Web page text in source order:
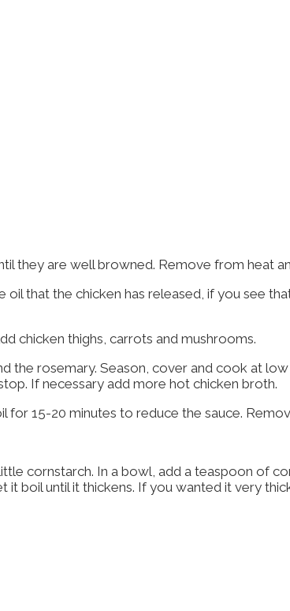
they are well browned. Remove from heat
that the chicken has released, if you see
chicken thighs, carrots and mushrooms.
the rosemary. Season, cover and cook at
If necessary add more hot chicken broth.
for 15-20 minutes to reduce the sauce.
cornstarch. In a bowl, add a teaspoon of
boil until it thickens. If you wanted it very